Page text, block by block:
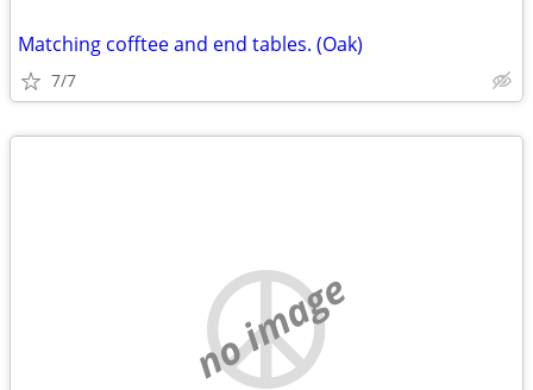
Matching cofftee and end tables. (Oak)
7/7
no image